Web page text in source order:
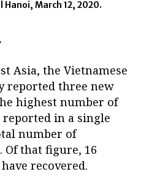
March 12, 2020.
Asia, the Vietnamese
reported three new
highest number of
reported in a single
number of
Of that figure, 16
recovered.